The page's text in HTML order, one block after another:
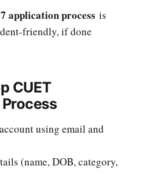
application process is
friendly, if done
CUET
using email and
(name, DOB, category,